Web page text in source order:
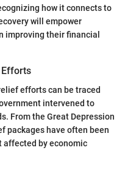
how it connects to
will empower
improving their financial
Efforts
efforts can be traced
intervened to
From the Great Depression
packages have often been
affected by economic